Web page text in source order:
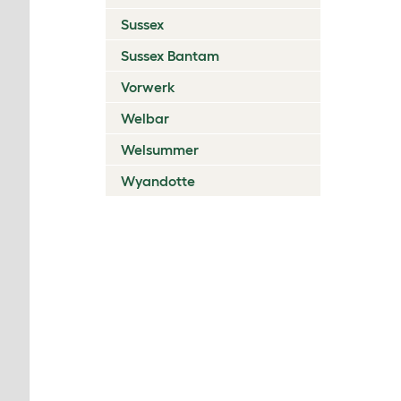
Sussex
Sussex Bantam
Vorwerk
Welbar
Welsummer
Wyandotte